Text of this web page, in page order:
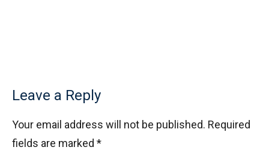
Leave a Reply
Your email address will not be published. Required
fields are marked *